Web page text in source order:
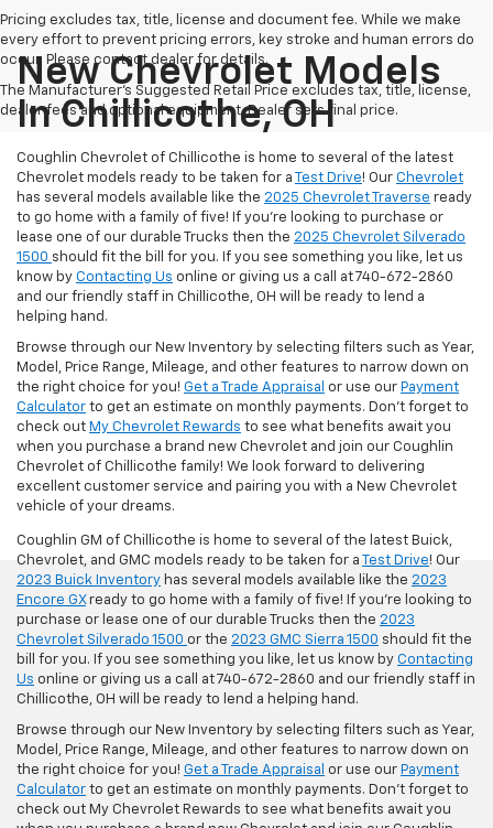
Pricing excludes tax, title, license and document fee. While we make
every effort to prevent pricing errors, key stroke and human errors do
occur. Please contact dealer for details.
The Manufacturer's Suggested Retail Price excludes tax, title, license,
dealer fees and optional equipment. Dealer sets final price.
New Chevrolet Models
In Chillicothe, OH
Coughlin Chevrolet of Chillicothe is home to several of the latest
Chevrolet models ready to be taken for a
Test Drive! Our Chevrolet
has several models available like the 2025 Chevrolet Traverse ready
to go home with a family of five! If you're looking to purchase or
lease one of our durable Trucks then the 2025 Chevrolet Silverado
1500 should fit the bill for you. If you see something you like, let us
know by Contacting Us online or giving us a call at 740-672-2860
and our friendly staff in Chillicothe, OH will be ready to lend a
helping hand.
Browse through our New Inventory by selecting filters such as Year,
Model, Price Range, Mileage, and other features to narrow down on
the right choice for you! Get a Trade Appraisal or use our Payment
Calculator to get an estimate on monthly payments. Don't forget to
check out My Chevrolet Rewards to see what benefits await you
when you purchase a brand new Chevrolet and join our Coughlin
Chevrolet of Chillicothe family! We look forward to delivering
excellent customer service and pairing you with a New Chevrolet
vehicle of your dreams.
Coughlin GM of Chillicothe is home to several of the latest Buick,
Chevrolet, and GMC models ready to be taken for a
Test Drive! Our
2023 Buick Inventory has several models available like the 2023
Encore GXready to go home with a family of five! If you're looking to
purchase or lease one of our durable Trucks then the 2023
Chevrolet Silverado 1500 or the 2023 GMC Sierra 1500 should fit the
bill for you. If you see something you like, let us know by Contacting
Us online or giving us a call at 740-672-2860 and our friendly staff in
Chillicothe, OH will be ready to lend a helping hand.
Browse through our New Inventory by selecting filters such as Year,
Model, Price Range, Mileage, and other features to narrow down on
the right choice for you! Get a Trade Appraisal or use our Payment
Calculator to get an estimate on monthly payments. Don't forget to
check out My Chevrolet Rewards to see what benefits await you